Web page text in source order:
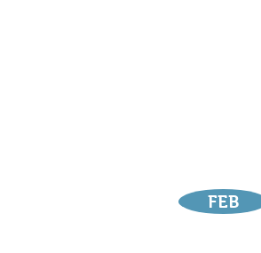
FEB